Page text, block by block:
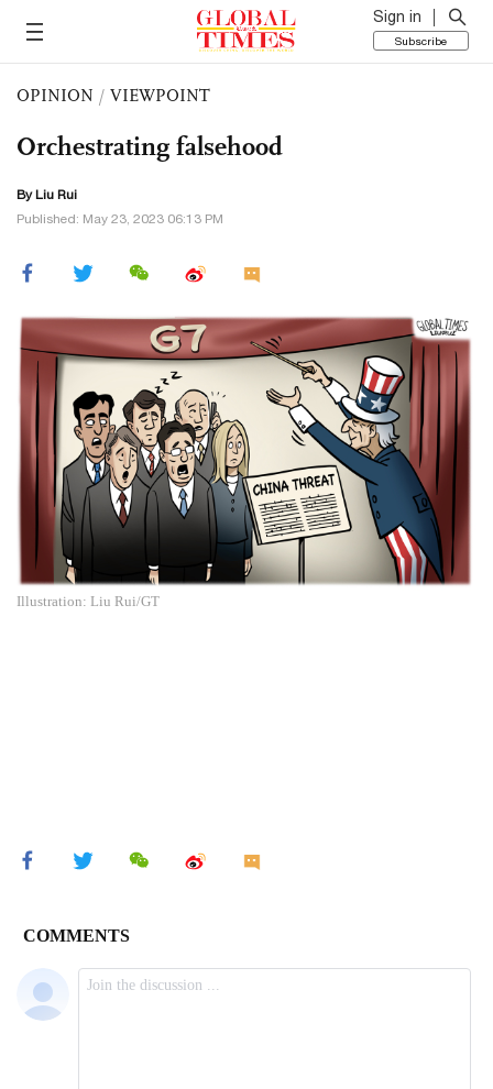
Sign in
Subscribe
OPINION / VIEWPOINT
Orchestrating falsehood
By Liu Rui
Published: May 23, 2023 06:13 PM
Illustration: Liu Rui/GT